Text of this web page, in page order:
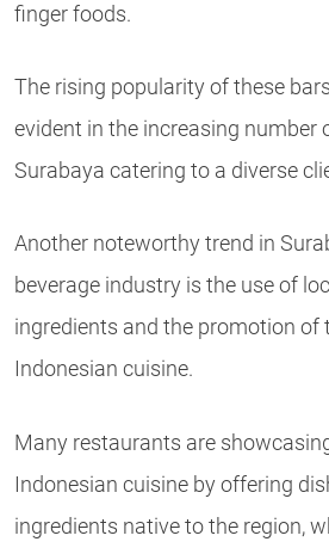
finger foods.
The rising popularity of these
evident in the increasing number
Surabaya catering to a diverse
Another noteworthy trend in
beverage industry is the use of
ingredients and the promotion of
Indonesian cuisine.
Many restaurants are
Indonesian cuisine by offering
ingredients native to the region,